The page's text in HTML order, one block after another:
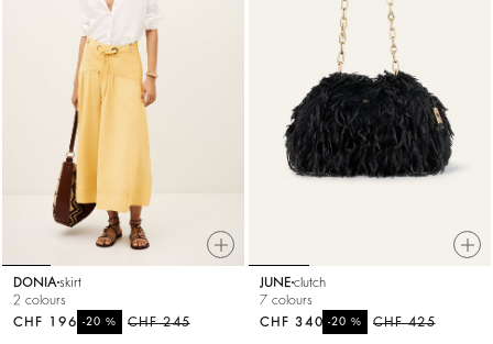
DONIA skirt
2 colours
CHF 245
-20%
CHF 196
JUNE clutch
7 colours
CHF 425
-20%
CHF 340